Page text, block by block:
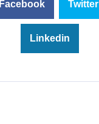
Facebook Twitter
Linkedin